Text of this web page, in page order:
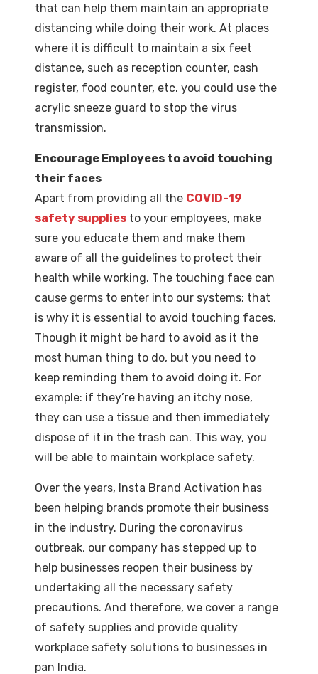
that can help them maintain an appropriate
distancing while doing their work. At places
where it is difficult to maintain a six feet
distance, such as reception counter, cash
register, food counter, etc. you could use the
acrylic sneeze guard to stop the virus
transmission.
Encourage Employees to avoid touching
their faces
Apart from providing all the COVID-19
safety supplies to your employees, make
sure you educate them and make them
aware of all the guidelines to protect their
health while working. The touching face can
cause germs to enter into our systems; that
is why it is essential to avoid touching faces.
Though it might be hard to avoid as it the
most human thing to do, but you need to
keep reminding them to avoid doing it. For
example: if they’re having an itchy nose,
they can use a tissue and then immediately
dispose of it in the trash can. This way, you
will be able to maintain workplace safety.
Over the years, Insta Brand Activation has
been helping brands promote their business
in the industry. During the coronavirus
outbreak, our company has stepped up to
help businesses reopen their business by
undertaking all the necessary safety
precautions. And therefore, we cover a range
of safety supplies and provide quality
workplace safety solutions to businesses in
pan India.